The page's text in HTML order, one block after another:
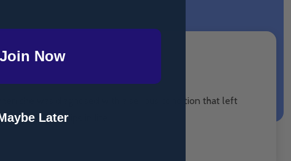
she was diagnosed with a serious condition that left
with hardships in life.
Join Now
Later